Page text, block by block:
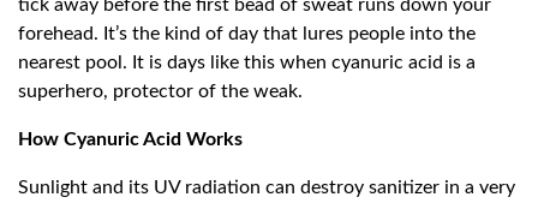
tick away before the first bead of sweat runs down your
forehead. It’s the kind of day that lures people into the
nearest pool. It is days like this when cyanuric acid is a
superhero, protector of the weak.
How Cyanuric Acid Works
Sunlight and its UV radiation can destroy sanitizer in a very